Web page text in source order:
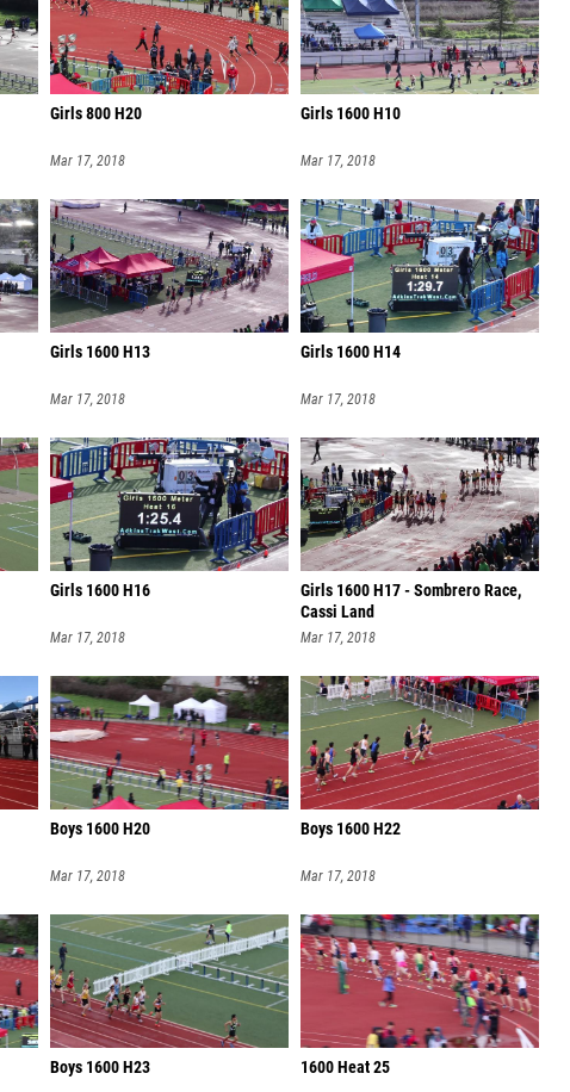
Girls 800 H20
Mar 17, 2018
Girls 1600 H10
Mar 17, 2018
Girls 1600 H13
Mar 17, 2018
Girls 1600 H14
Mar 17, 2018
Girls 1600 H16
Mar 17, 2018
Girls 1600 H17 - Sombrero Race,
Cassi Land
Mar 17, 2018
Boys 1600 H20
Mar 17, 2018
Boys 1600 H22
Mar 17, 2018
Boys 1600 H23 1600 Heat 25